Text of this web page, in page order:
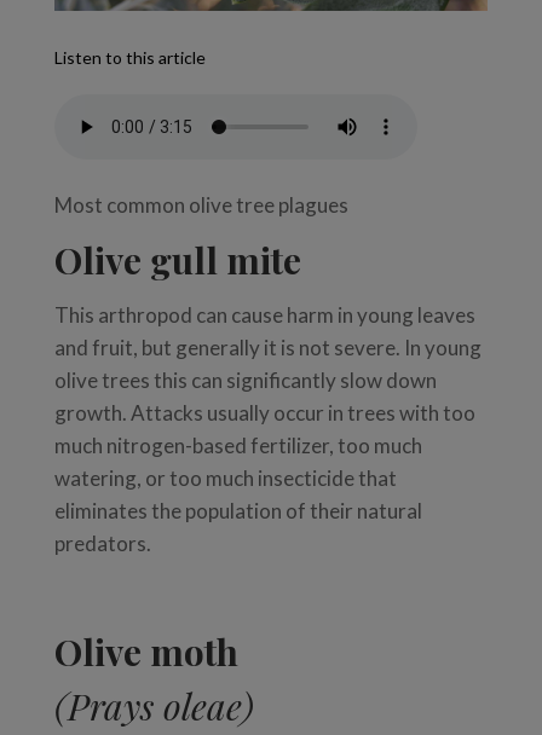
Listen to this article
Most common olive tree plagues
Olive gull mite
This arthropod can cause harm in young leaves
and fruit, but generally it is not severe. In young
olive trees this can significantly slow down
growth. Attacks usually occur in trees with too
much nitrogen-based fertilizer, too much
watering, or too much insecticide that
eliminates the population of their natural
predators.
Olive moth
(Prays oleae)